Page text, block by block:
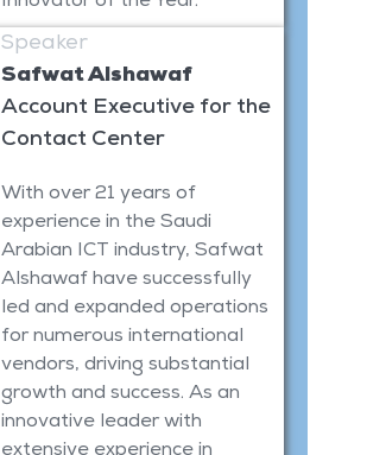
Speaker
Safwat Alshawaf
Account Executive for the
Contact Center
With over 21 years of
experience in the Saudi
Arabian ICT industry, Safwat
Alshawaf have successfully
led and expanded operations
for numerous international
vendors, driving substantial
growth and success. As an
innovative leader with
extensive experience in